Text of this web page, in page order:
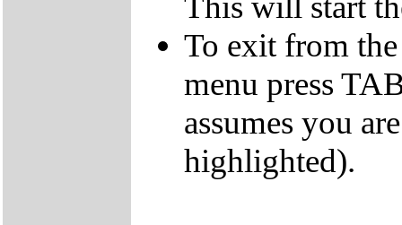
To exit from
menu press
assumes you
highlighted).